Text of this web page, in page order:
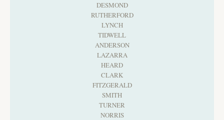
DESMOND
RUTHERFORD
LYNCH
TIDWELL
ANDERSON
LAZARRA
HEARD
CLARK
FITZGERALD
SMITH
TURNER
NORRIS